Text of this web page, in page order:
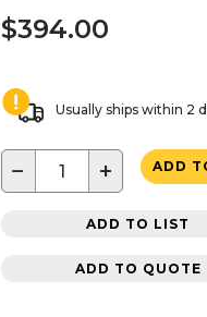
$394.00
Usually ships within 2
− + ADD
ADD TO LIST
ADD TO QUOTE